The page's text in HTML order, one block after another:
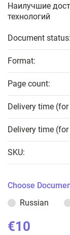
Наилучшие
технологий
Document status:
Format:
Page count:
Delivery time
Delivery time
SKU:
Choose
Russian
€10